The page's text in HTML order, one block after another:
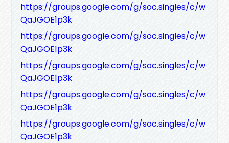
https://groups.google.com/g/soc.singles/c/w
QaJGOE1p3k
https://groups.google.com/g/soc.singles/c/w
QaJGOE1p3k
https://groups.google.com/g/soc.singles/c/w
QaJGOE1p3k
https://groups.google.com/g/soc.singles/c/w
QaJGOE1p3k
https://groups.google.com/g/soc.singles/c/w
QaJGOE1p3k